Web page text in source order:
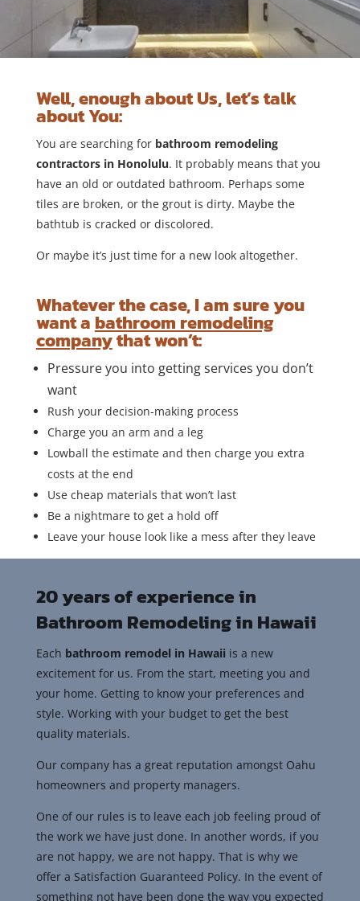
Well, enough about Us, let’s talk
about You:
You are searching for bathroom remodeling
contractors in Honolulu. It probably means that you
have an old or outdated bathroom. Perhaps some
tiles are broken, or the grout is dirty. Maybe the
bathtub is cracked or discolored.
Or maybe it’s just time for a new look altogether.
Whatever the case, I am sure you
want a bathroom remodeling
companythat won’t:
Pressure you into getting services you don’t
want
Rush your decision-making process
Charge you an arm and a leg
Lowball the estimate and then charge you extra
costs at the end
Use cheap materials that won’t last
Be a nightmare to get a hold off
Leave your house look like a mess after they leave
20 years of experience in
Bathroom Remodeling in Hawaii
Each bathroom remodel in Hawaii is a new
excitement for us. From the start, meeting you and
your home. Getting to know your preferences and
style. Working with your budget to get the best
quality materials.
Our company has a great reputation amongst Oahu
homeowners and property managers.
One of our rules is to leave each job feeling proud of
the work we have just done. In another words, if you
are not happy, we are not happy. That is why we
offer a Satisfaction Guaranteed Policy. In the event of
something not have been done the way you expected